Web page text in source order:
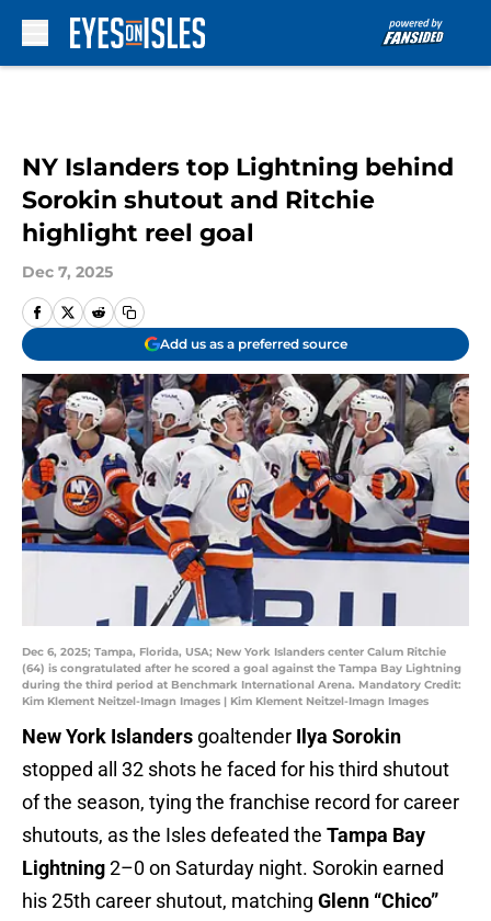
NY Islanders top Lightning behind
Sorokin shutout and Ritchie
highlight reel goal
Dec 7, 2025
Add us as a preferred source
Dec 6, 2025; Tampa, Florida, USA; New York Islanders center Calum Ritchie
(64) is congratulated after he scored a goal against the Tampa Bay Lightning
during the third period at Benchmark International Arena. Mandatory Credit:
Kim Klement Neitzel-Imagn Images | Kim Klement Neitzel-Imagn Images
New York Islanders goaltender Ilya Sorokin
stopped all 32 shots he faced for his third shutout
of the season, tying the franchise record for career
shutouts, as the Isles defeated the Tampa Bay
Lightning2–0 on Saturday night. Sorokin earned
his 25th career shutout, matching Glenn “Chico”